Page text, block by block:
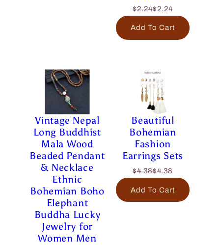
$2.24$2.24
Add To Cart
Vintage Nepal
Long Buddhist
Mala Wood
Beaded Pendant
& Necklace
Ethnic
Bohemian Boho
Elephant
Buddha Lucky
Jewelry for
Women Men
Beautiful
Bohemian
Fashion
Earrings Sets
$4.38$4.38
Add To Cart